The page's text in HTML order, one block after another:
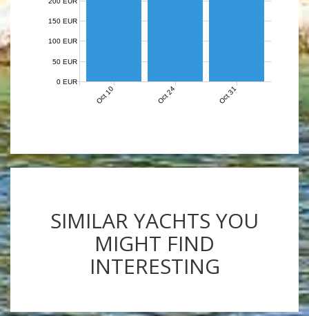
Oct 10 Oct 24 Oct 31
0 EUR
50 EUR
100 EUR
150 EUR
SIMILAR YACHTS YOU
MIGHT FIND
INTERESTING